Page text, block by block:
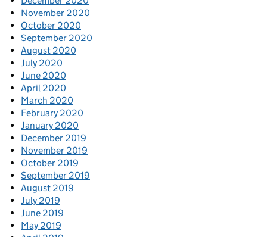
November 2020
October 2020
September 2020
August 2020
July 2020
June 2020
April 2020
March 2020
February 2020
January 2020
December 2019
November 2019
October 2019
September 2019
August 2019
July 2019
June 2019
May 2019